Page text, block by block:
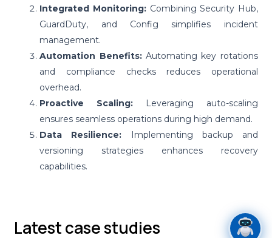
Integrated Monitoring:Combining Security Hub,
GuardDuty, and Config simplifies incident
management.
Automation Benefits:Automating key rotations
and compliance checks reduces operational
overhead.
Proactive Scaling: Leveraging auto-scaling
ensures seamless operations during high demand.
Data Resilience: Implementing backup and
versioning strategies enhances recovery
capabilities.
Latest case studies